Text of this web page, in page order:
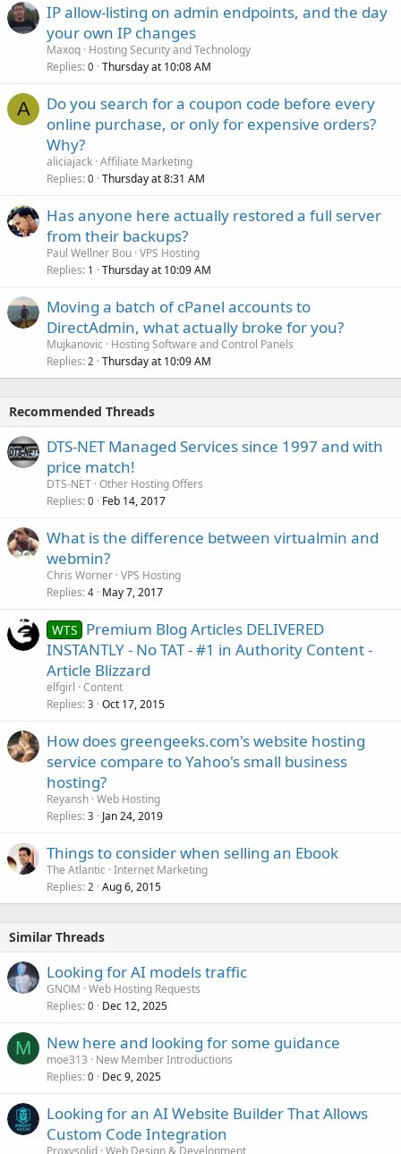
IP allow-listing on admin endpoints, and the day
your own IP changes
Maxoq Hosting Security and Technology
Replies 0 Thursday at 10:08 AM
A
Do you search for a coupon code before every
online purchase, or only for expensive orders?
Why?
aliciajack Affiliate Marketing
Replies 0 Thursday at 8:31 AM
Has anyone here actually restored a full server
from their backups?
Paul Wellner Bou VPS Hosting
Replies 1 Thursday at 10:09 AM
Moving a batch of cPanel accounts to
DirectAdmin, what actually broke for you?
Mujkanovic
Hosting Software and Control Panels
Replies 2 Thursday at 10:09 AM
Recommended Threads
DTS-NET Managed Services since 1997 and with
price match!
DTS-NET Other Hosting Offers
Replies 0 Feb 14, 2017
What is the difference between virtualmin and
webmin?
Chris Worner VPS Hosting
Replies 4 May 7, 2017
WTS Premium Blog Articles DELIVERED
INSTANTLY - No TAT - #1 in Authority Content -
Article Blizzard
elfgirl Content
Replies 3 Oct 17, 2015
How does greengeeks.com's website hosting
service compare to Yahoo's small business
hosting?
Reyansh Web Hosting
Replies 3 Jan 24, 2019
Things to consider when selling an Ebook
The Atlantic Internet Marketing
Replies 2 Aug 6, 2015
Similar Threads
Looking for AI models traffic
GNOM Web Hosting Requests
Replies 0 Dec 12, 2025
M New here and looking for some guidance
moe313
New Member Introductions
Replies 0 Dec 9, 2025
Looking for an AI Website Builder That Allows
Custom Code Integration
Proxysolid Web Design & Development